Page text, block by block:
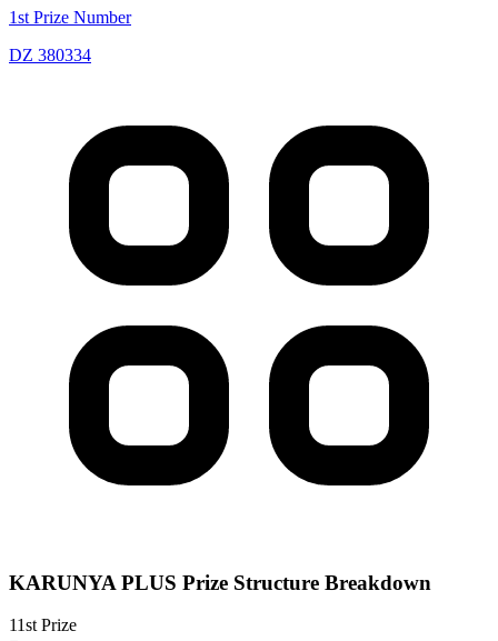
1st Prize Number
DZ 380334
KARUNYA PLUS Prize Structure Breakdown
11st Prize